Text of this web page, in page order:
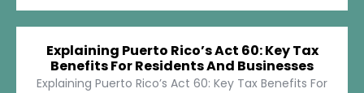
Explaining Puerto Rico’s Act 60: Key Tax
Benefits For Residents And Businesses
Explaining Puerto Rico’s Act 60: Key Tax Benefits For